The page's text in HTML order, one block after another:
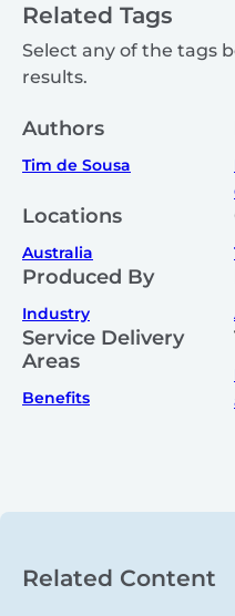
Related Tags
Select any of the tags
results.
Authors
Tim de Sousa
Locations
Australia
Produced By
Industry
Service Delivery
Areas
Benefits
Related Content